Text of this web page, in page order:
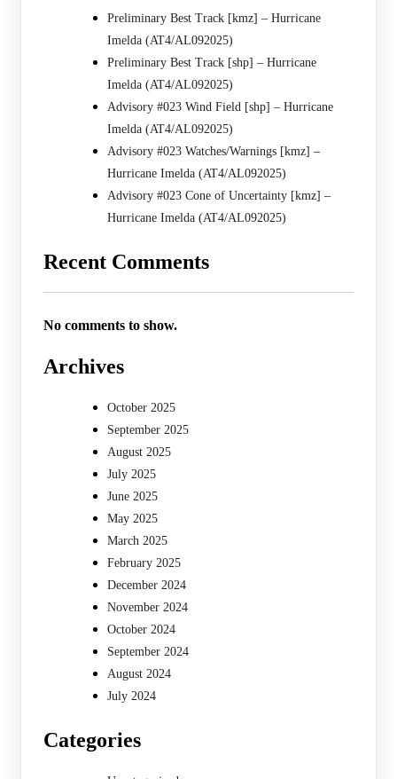
Preliminary Best Track [kmz] – Hurricane
Imelda (AT4/AL092025)
Preliminary Best Track [shp] – Hurricane
Imelda (AT4/AL092025)
Advisory #023 Wind Field [shp] – Hurricane
Imelda (AT4/AL092025)
Advisory #023 Watches/Warnings [kmz] –
Hurricane Imelda (AT4/AL092025)
Advisory #023 Cone of Uncertainty [kmz] –
Hurricane Imelda (AT4/AL092025)
Recent Comments
No comments to show.
Archives
October 2025
September 2025
August 2025
July 2025
June 2025
May 2025
March 2025
February 2025
December 2024
November 2024
October 2024
September 2024
August 2024
July 2024
Categories